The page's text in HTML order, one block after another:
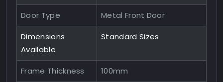
Door Type Metal Front Door
Dimensions
Available
Standard Sizes
Frame Thickness 100mm